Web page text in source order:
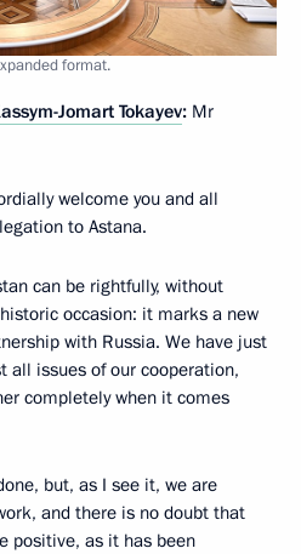
format.
Jomart Tokayev: Mr
welcome you and all
to Astana.
can be rightfully, without
occasion: it marks a new
with Russia. We have just
all issues of our cooperation,
completely when it comes
but, as I see it, we are
and there is no doubt that
positive, as it has been